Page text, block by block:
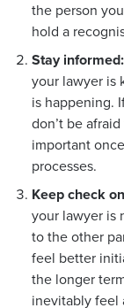
the person
hold a
Stay informed:
your lawyer is
is happening.
don’t be
important
processes.
Keep check
your lawyer is
to the other
feel better
the longer
inevitably feel